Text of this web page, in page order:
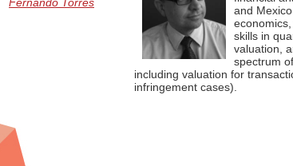
and
skills in
valuation,
spectrum
including valuation for
infringement cases).